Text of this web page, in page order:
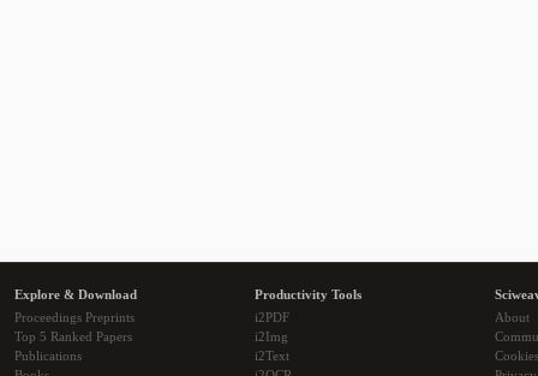
Explore & Download
Proceedings Preprints
Top 5 Ranked Papers
Publications
Productivity Tools
i2PDF
i2Img
i2Text
About
Cookies